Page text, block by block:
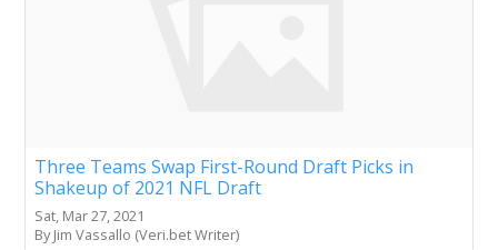
Three Teams Swap First-Round Draft Picks in
Shakeup of 2021 NFL Draft
Sat, Mar 27, 2021
By Jim Vassallo (Veri.bet Writer)